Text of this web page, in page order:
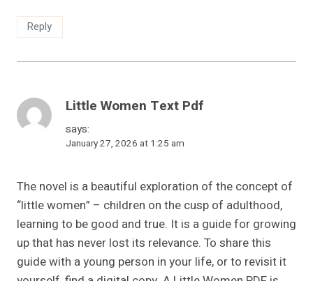
Reply
Little Women Text Pdf
says:
January 27, 2026 at 1:25 am
The novel is a beautiful exploration of the concept of
“little women” – children on the cusp of adulthood,
learning to be good and true. It is a guide for growing
up that has never lost its relevance. To share this
guide with a young person in your life, or to revisit it